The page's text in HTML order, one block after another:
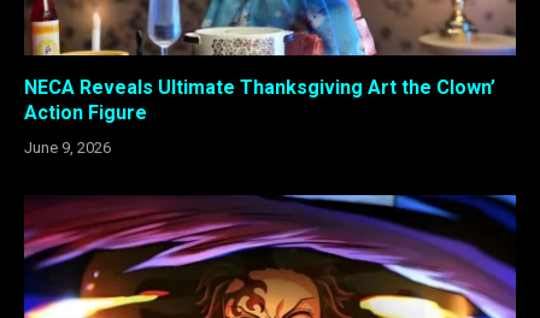
NECA Reveals Ultimate Thanksgiving Art the Clown’
Action Figure
June 9, 2026